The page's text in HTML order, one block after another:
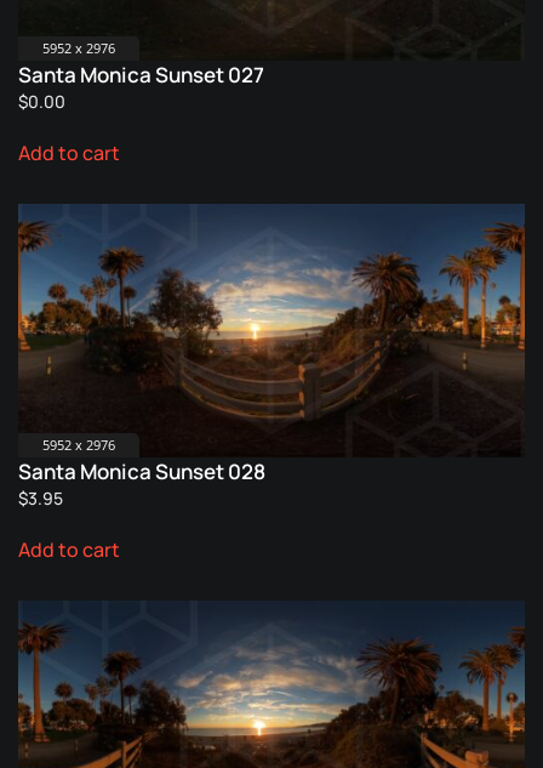
5952 x 2976
Santa Monica Sunset 027
$0.00
Add to cart
5952 x 2976
Santa Monica Sunset 028
$3.95
Add to cart